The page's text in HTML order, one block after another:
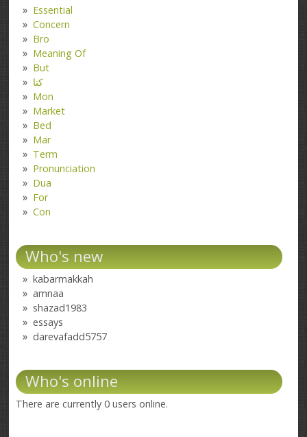
Essential
Concern
Bro
Meaning Of
But
کتا
Mon
Market
Bed
Mar
Term
Pronunciation
Dua
For
Con
Who's new
kabarmakkah
amnaa
shazad1983
essays
darevafadd5757
Who's online
There are currently 0 users online.